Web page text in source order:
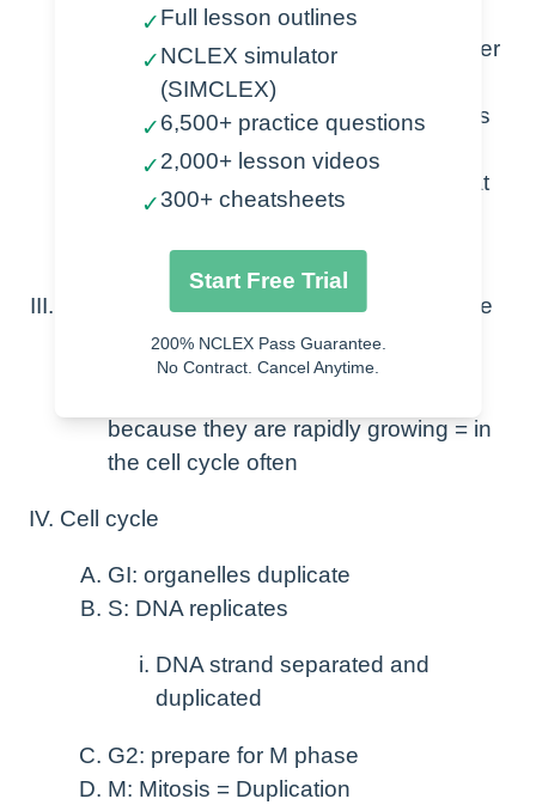
Targeted therapies- act on specific
proteins and genes needed for cancer
growth
Immunotherapy- activate or suppress
our own immune system
Hormone therapy- stops cancers that
rely on hormones
Chemotherapy- Focus of this lesson
Chemotherapy targets certain areas of the
cell cycle to destroy the cancer cells
because they are rapidly growing = in
the cell cycle often
Cell cycle
GI: organelles duplicate
S: DNA replicates
DNA strand separated and
duplicated
G2: prepare for M phase
M: Mitosis = Duplication
✓Full lesson outlines
✓NCLEX simulator
(SIMCLEX)
✓6,500+ practice questions
✓2,000+ lesson videos
✓300+ cheatsheets
Start Free Trial
200% NCLEX Pass Guarantee.
No Contract. Cancel Anytime.